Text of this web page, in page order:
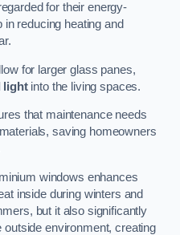
for their energy-
reducing heating and
for larger glass panes,
lightinto the living spaces.
that maintenance needs
saving homeowners
windows enhances
inside during winters and
but it also significantly
outside environment, creating